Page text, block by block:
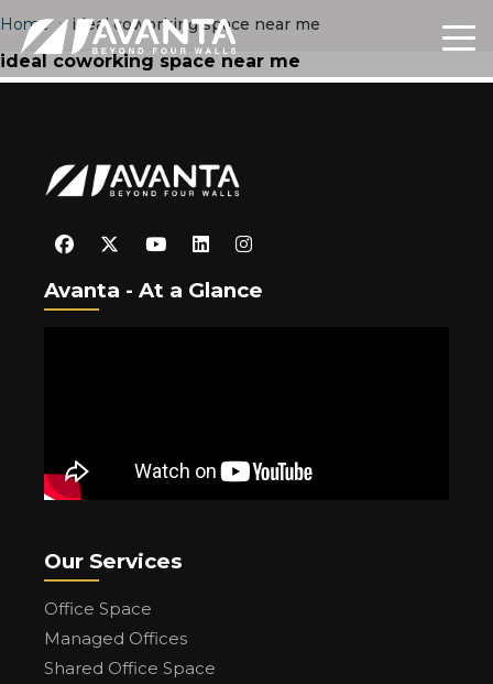
Home › ideal coworking space near me
ideal coworking space near me
Avanta - At a Glance
Our Services
Office Space
Managed Offices
Shared Office Space